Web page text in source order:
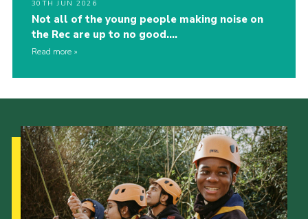
30TH JUN 2026
Not all of the young people making noise on
the Rec are up to no good….
Read more